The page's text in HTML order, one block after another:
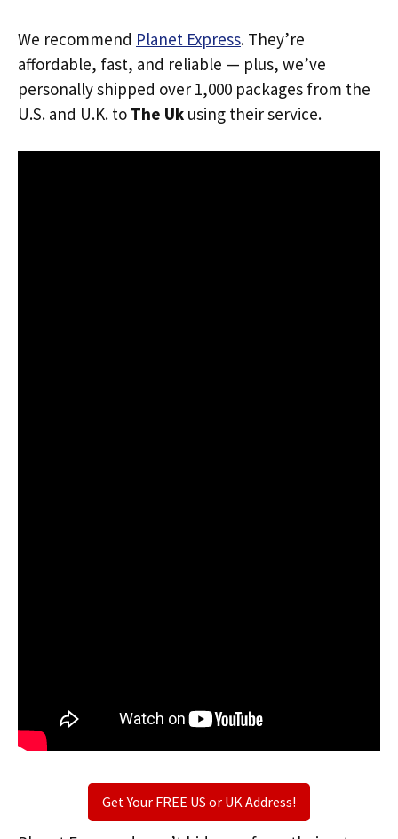
We recommend Planet Express. They’re
affordable, fast, and reliable — plus, we’ve
personally shipped over 1,000 packages from the
U.S. and U.K. to The Uk using their service.
Get Your FREE US or UK Address!